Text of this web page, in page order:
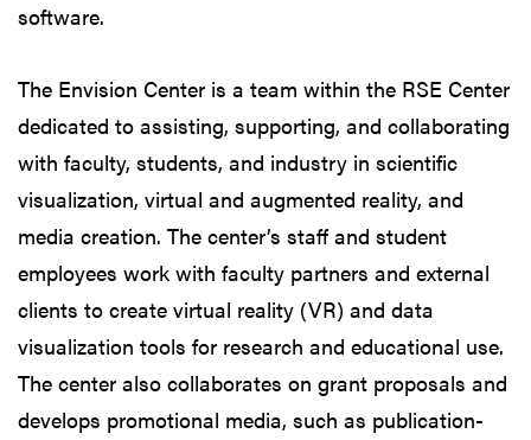
software.
The Envision Center is a team within the RSE Center
dedicated to assisting, supporting, and collaborating
with faculty, students, and industry in scientific
visualization, virtual and augmented reality, and
media creation. The center’s staff and student
employees work with faculty partners and external
clients to create virtual reality (VR) and data
visualization tools for research and educational use.
The center also collaborates on grant proposals and
develops promotional media, such as publication-